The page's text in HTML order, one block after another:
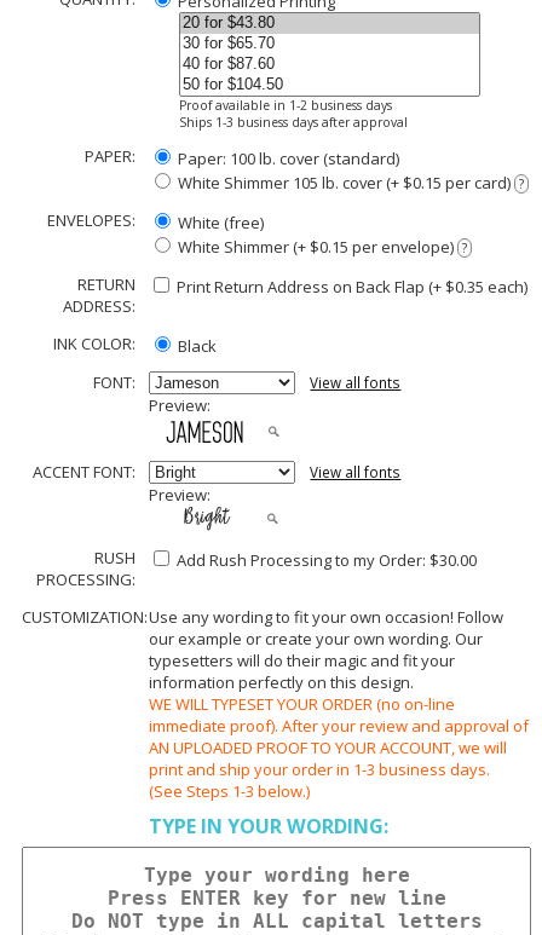
Proof available in 1-2 business days
Ships 1-3 business days after approval
PAPER:
Paper: 100 lb. cover (standard)
White Shimmer 105 lb. cover (+ $0.15 per card) ?
ENVELOPES:
White (free)
White Shimmer (+ $0.15 per envelope) ?
RETURN
ADDRESS:
Print Return Address on Back Flap (+ $0.35 each)
INK COLOR:
Black
FONT:
View all fonts
Preview:
ACCENT FONT: View all fonts
Preview:
RUSH
PROCESSING:
Add Rush Processing to my Order: $30.00
CUSTOMIZATION:Use any wording to fit your own occasion! Follow
our example or create your own wording. Our
typesetters will do their magic and fit your
information perfectly on this design.
WE WILL TYPESET YOUR ORDER (no on-line
immediate proof). After your review and approval of
AN UPLOADED PROOF TO YOUR ACCOUNT, we will
print and ship your order in 1-3 business days.
(See Steps 1-3 below.)
TYPE IN YOUR WORDING: